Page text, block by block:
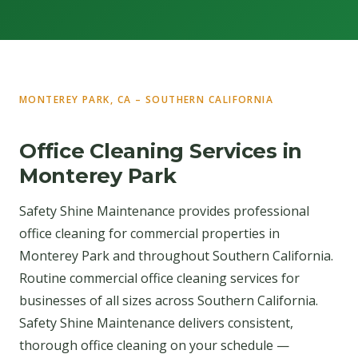
MONTEREY PARK, CA – SOUTHERN CALIFORNIA
Office Cleaning Services in
Monterey Park
Safety Shine Maintenance provides professional
office cleaning for commercial properties in
Monterey Park and throughout Southern California.
Routine commercial office cleaning services for
businesses of all sizes across Southern California.
Safety Shine Maintenance delivers consistent,
thorough office cleaning on your schedule —